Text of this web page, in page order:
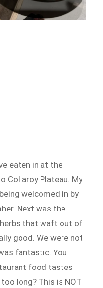
eaten in at the
Collaroy Plateau. My
welcomed in by
Next was the
that waft out of
good. We were not
fantastic. You
food tastes
long? This is NOT